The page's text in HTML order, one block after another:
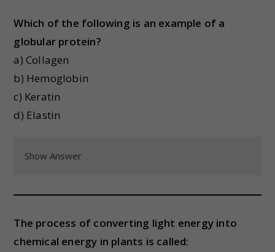
Which of the following is an example of a
globular protein?
a) Collagen
b) Hemoglobin
c) Keratin
d) Elastin
Show Answer
The process of converting light energy into
chemical energy in plants is called: